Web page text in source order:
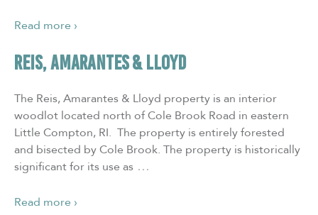
Read more ›
REIS, AMARANTES & LLOYD
The Reis, Amarantes & Lloyd property is an interior
woodlot located north of Cole Brook Road in eastern
Little Compton, RI. The property is entirely forested
and bisected by Cole Brook. The property is historically
significant for its use as …
Read more ›